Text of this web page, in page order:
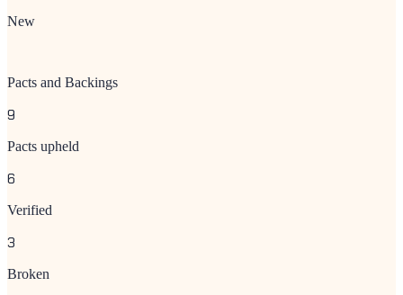
New
Pacts and Backings
9
Pacts upheld
6
Verified
3
Broken